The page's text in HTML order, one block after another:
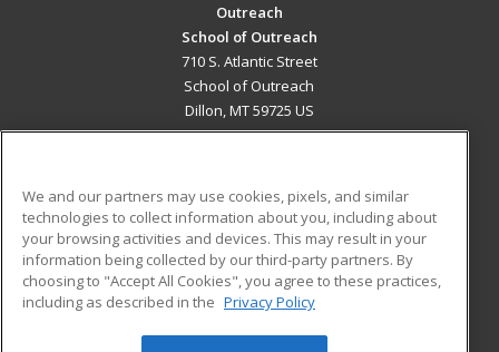
Outreach
School of Outreach
710 S. Atlantic Street
School of Outreach
Dillon, MT 59725 US
ADDITIONAL RESOURCES
Military
Financial Assistance
Help
Student Blog
We and our partners may use cookies, pixels, and similar
technologies to collect information about you, including about
your browsing activities and devices. This may result in your
information being collected by our third-party partners. By
choosing to "Accept All Cookies", you agree to these practices,
including as described in the Privacy Policy